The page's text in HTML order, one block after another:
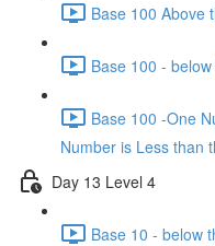
Base 100 Above
Base 100 -
Base 100 -One
Number is Less than
Day 13 Level 4
Base 10 - below